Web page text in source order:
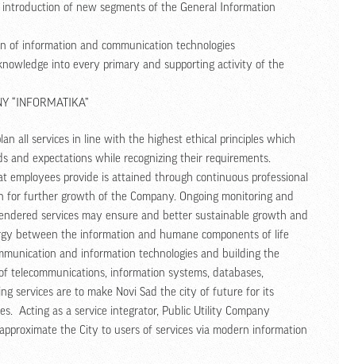
of new segments of the General Information
of information and communication technologies
into every primary and supporting activity of the
“INFORMATIKA”
all services in line with the highest ethical principles which
and expectations while recognizing their requirements.
employees provide is attained through continuous professional
for further growth of the Company. Ongoing monitoring and
services may ensure and better sustainable growth and
between the information and humane components of life
and information technologies and building the
telecommunications, information systems, databases,
services are to make Novi Sad the city of future for its
Acting as a service integrator, Public Utility Company
the City to users of services via modern information